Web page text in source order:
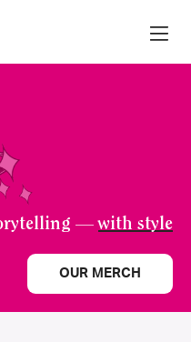
—with style
OUR MERCH